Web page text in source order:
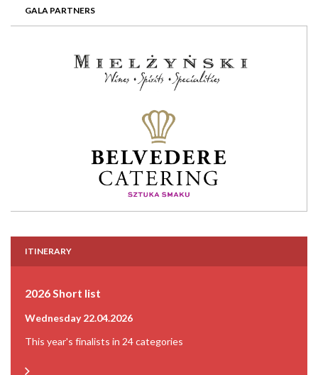
GALA PARTNERS
ITINERARY
2026 Short list
Wednesday 22.04.2026
This year's finalists in 24 categories